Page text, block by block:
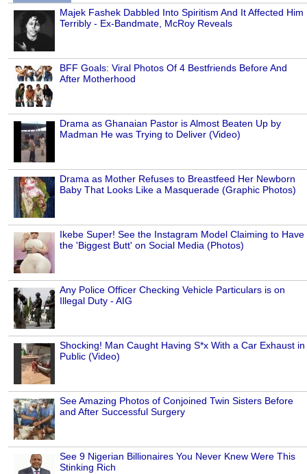
Majek Fashek Dabbled Into Spiritism And It Affected Him
Terribly - Ex-Bandmate, McRoy Reveals
BFF Goals: Viral Photos Of 4 Bestfriends Before And
After Motherhood
Drama as Ghanaian Pastor is Almost Beaten Up by
Madman He was Trying to Deliver (Video)
Drama as Mother Refuses to Breastfeed Her Newborn
Baby That Looks Like a Masquerade (Graphic Photos)
Ikebe Super! See the Instagram Model Claiming to Have
the 'Biggest Butt' on Social Media (Photos)
Any Police Officer Checking Vehicle Particulars is on
Illegal Duty - AIG
Shocking! Man Caught Having S*x With a Car Exhaust in
Public (Video)
See Amazing Photos of Conjoined Twin Sisters Before
and After Successful Surgery
See 9 Nigerian Billionaires You Never Knew Were This
Stinking Rich